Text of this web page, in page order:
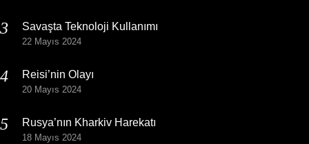
Savaşta Teknoloji Kullanımı
22 Mayıs 2024
Reisi’nin Olayı
20 Mayıs 2024
Rusya’nın Kharkiv Harekatı
18 Mayıs 2024